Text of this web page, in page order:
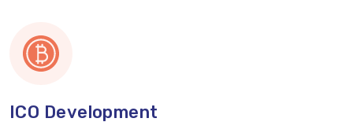
ICO Development